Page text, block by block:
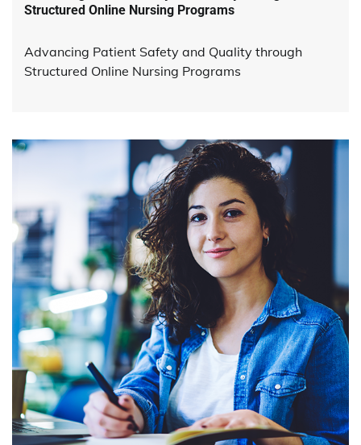
Structured Online Nursing Programs
Advancing Patient Safety and Quality through
Structured Online Nursing Programs